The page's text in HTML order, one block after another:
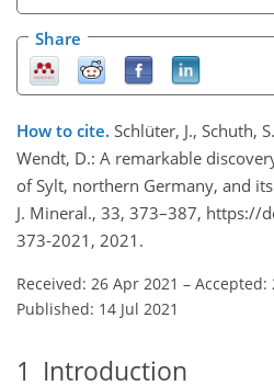
Share
How to cite. Schlüter, J., Schuth,
Wendt, D.: A remarkable
of Sylt, northern Germany, and
J. Mineral., 33, 373–387,
373-2021, 2021.
Received: 26 Apr 2021 – Accepted:
Published: 14 Jul 2021
1 Introduction